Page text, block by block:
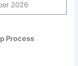
2026
Process